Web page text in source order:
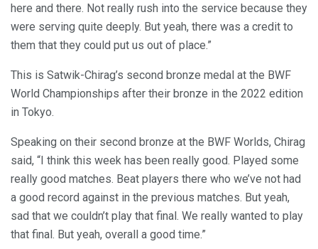
here and there. Not really rush into the service because they
were serving quite deeply. But yeah, there was a credit to
them that they could put us out of place.”
This is Satwik-Chirag’s second bronze medal at the BWF
World Championships after their bronze in the 2022 edition
in Tokyo.
Speaking on their second bronze at the BWF Worlds, Chirag
said, “I think this week has been really good. Played some
really good matches. Beat players there who we’ve not had
a good record against in the previous matches. But yeah,
sad that we couldn’t play that final. We really wanted to play
that final. But yeah, overall a good time.”